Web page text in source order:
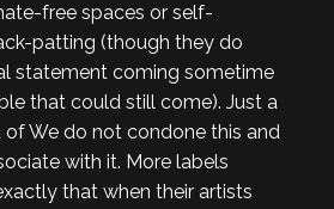
free spaces or self-
patting (though they do
statement coming sometime
that could still come). Just a
We do not condone this and
with it. More labels
that when their artists